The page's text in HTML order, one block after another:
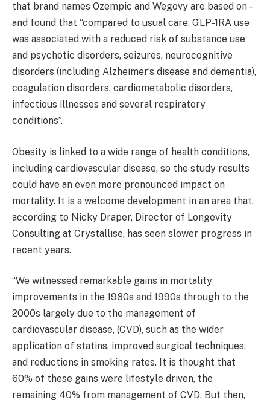
that brand names Ozempic and Wegovy are based on –
and found that “compared to usual care, GLP-1RA use
was associated with a reduced risk of substance use
and psychotic disorders, seizures, neurocognitive
disorders (including Alzheimer’s disease and dementia),
coagulation disorders, cardiometabolic disorders,
infectious illnesses and several respiratory
conditions”.
Obesity is linked to a wide range of health conditions,
including cardiovascular disease, so the study results
could have an even more pronounced impact on
mortality. It is a welcome development in an area that,
according to Nicky Draper, Director of Longevity
Consulting at Crystallise, has seen slower progress in
recent years.
“We witnessed remarkable gains in mortality
improvements in the 1980s and 1990s through to the
2000s largely due to the management of
cardiovascular disease, (CVD), such as the wider
application of statins, improved surgical techniques,
and reductions in smoking rates. It is thought that
60% of these gains were lifestyle driven, the
remaining 40% from management of CVD. But then,